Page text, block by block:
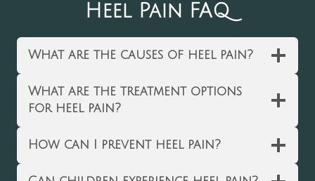
Heel Pain FAQ
What are the causes of heel pain?
What are the treatment options
for heel pain?
How can I prevent heel pain?